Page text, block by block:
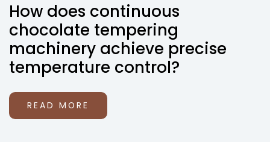
How does continuous
chocolate tempering
machinery achieve precise
temperature control?
READ MORE